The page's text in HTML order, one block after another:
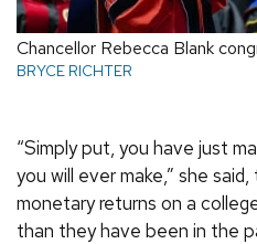
Chancellor Rebecca Blank
BRYCE RICHTER
“Simply put, you have just
you will ever make,” she
monetary returns on a
than they have been in the